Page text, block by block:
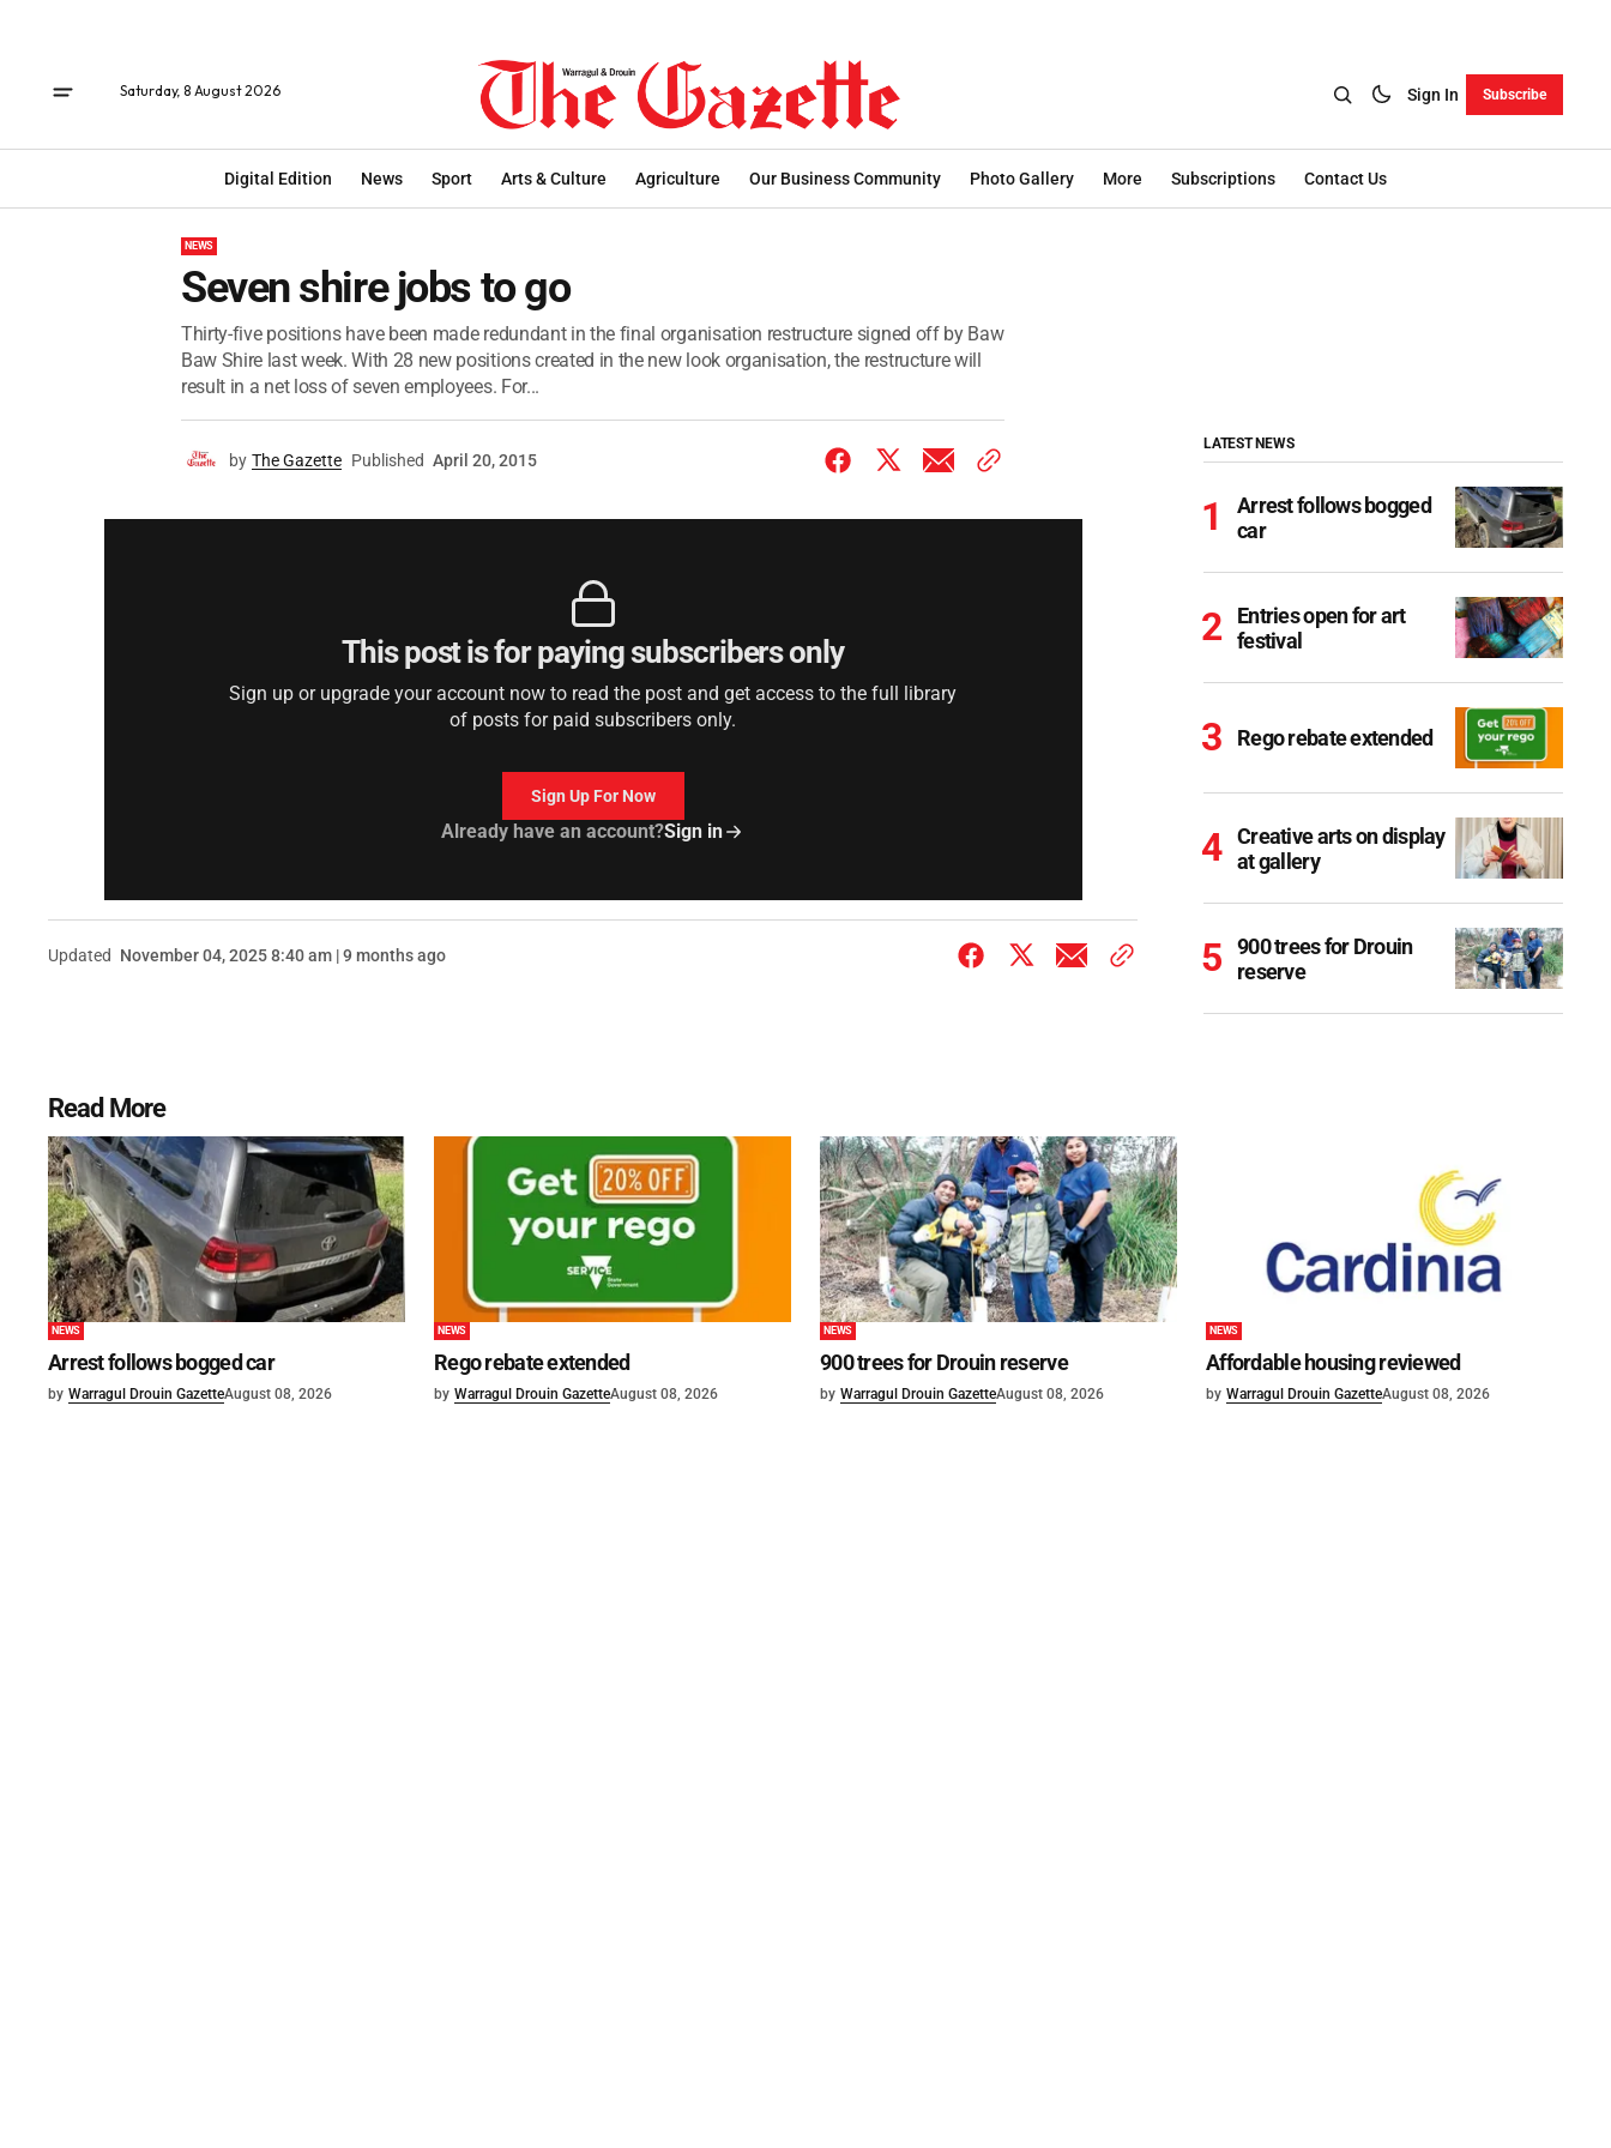
Saturday, 8 August 2026 Sign In Subscribe
Digital Edition News Sport Arts & Culture Agriculture Our Business Community Photo Gallery More Subscriptions Contact Us
NEWS
Seven shire jobs to go
Thirty-five positions have been made redundant in the final organisation restructure signed off by Baw
Baw Shire last week. With 28 new positions created in the new look organisation, the restructure will
result in a net loss of seven employees. For...
by The Gazette Published April 20, 2015
This post is for paying subscribers only
Sign up or upgrade your account now to read the post and get access to the full library
of posts for paid subscribers only.
Sign Up For Now
Already have an account?Sign in
Updated November 04, 2025 8:40 am | 9 months ago
LATEST NEWS
Arrest follows bogged
car
Entries open for art
festival
Rego rebate extended
Creative arts on display
at gallery
900 trees for Drouin
reserve
Read More
NEWS
Arrest follows bogged car
by Warragul Drouin GazetteAugust 08, 2026
NEWS
Rego rebate extended
by Warragul Drouin GazetteAugust 08, 2026
NEWS
900 trees for Drouin reserve
by Warragul Drouin GazetteAugust 08, 2026
NEWS
Affordable housing reviewed
by Warragul Drouin GazetteAugust 08, 2026